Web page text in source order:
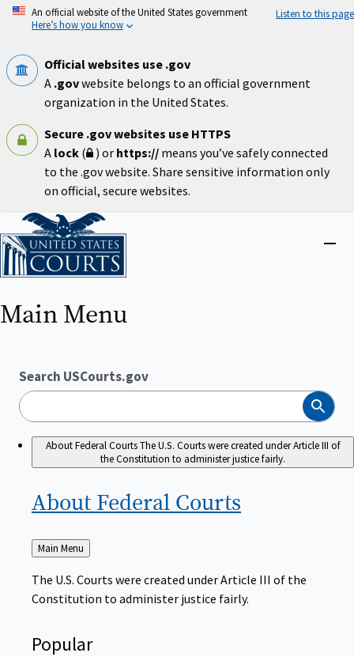
Skip
An official website of the United States government
Here’s how you know
Listen to this page
Official websites use .gov
A .govwebsite belongs to an official government
organization in the United States.
Secure .gov websites use HTTPS
A lock ( ) or https:// means you’ve safely connected
to the .gov website. Share sensitive information only
on official, secure websites.
Home
Main Menu
Search USCourts.gov
Search
About Federal CourtsThe U.S. Courts were created under Article III of
the Constitution to administer justice fairly.
About Federal Courts
Back
to
Main Menu
The U.S. Courts were created under Article III of the
Constitution to administer justice fairly.
Popular